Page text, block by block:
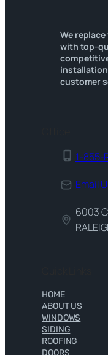
We
with top-
customer
1-855-
Email
6003
HOME
ABOUT US
WINDOWS
SIDING
ROOFING